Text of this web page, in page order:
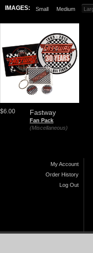
IMAGES: Small Medium
Fastway
Fan Pack
(Miscellaneous)
$6.00
My Account
Order History
Log Out